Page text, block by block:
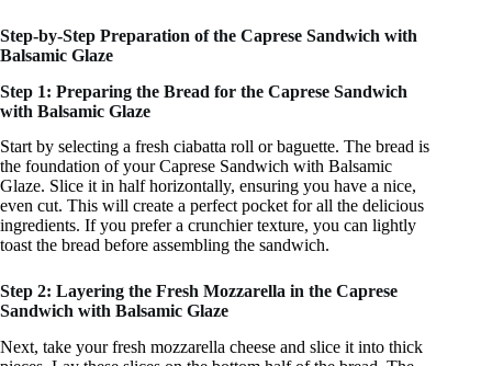
Step-by-Step Preparation of the Caprese Sandwich with
Balsamic Glaze
Step 1: Preparing the Bread for the Caprese Sandwich
with Balsamic Glaze
Start by selecting a fresh ciabatta roll or baguette. The bread is
the foundation of your Caprese Sandwich with Balsamic
Glaze. Slice it in half horizontally, ensuring you have a nice,
even cut. This will create a perfect pocket for all the delicious
ingredients. If you prefer a crunchier texture, you can lightly
toast the bread before assembling the sandwich.
Step 2: Layering the Fresh Mozzarella in the Caprese
Sandwich with Balsamic Glaze
Next, take your fresh mozzarella cheese and slice it into thick